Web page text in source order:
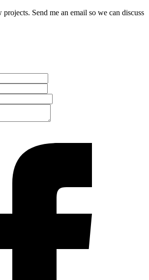
Send me an email so we can discuss